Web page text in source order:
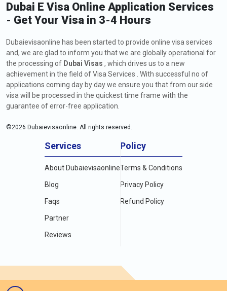
Dubai E Visa Online Application Services
- Get Your Visa in 3-4 Hours
Dubaievisaonline has been started to provide online visa services
and, we are glad to inform you that we are globally operational for
the processing of Dubai Visas , which drives us to a new
achievement in the field of Visa Services . With successful no of
applications coming day by day we ensure you that from our side
visa will be processed in the quickest time frame with the
guarantee of error-free application.
©2026 Dubaievisaonline. All rights reserved.
Services
About Dubaievisaonline
Blog
Faqs
Partner
Reviews
Policy
Terms & Conditions
Privacy Policy
Refund Policy